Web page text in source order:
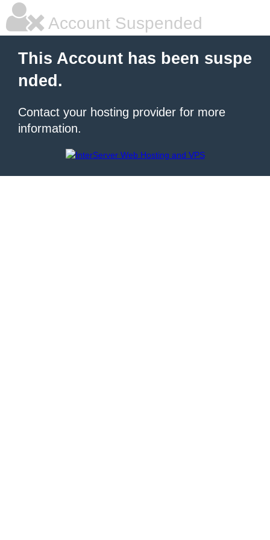
Account Suspended
This Account has been suspe
nded.
Contact your hosting provider for more
information.